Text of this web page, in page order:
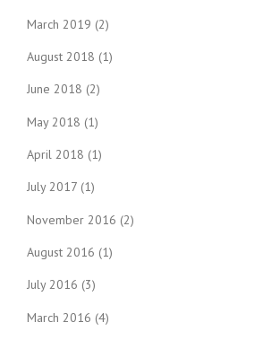
March 2019 (2)
August 2018 (1)
June 2018 (2)
May 2018 (1)
April 2018 (1)
July 2017 (1)
November 2016 (2)
August 2016 (1)
July 2016 (3)
March 2016 (4)